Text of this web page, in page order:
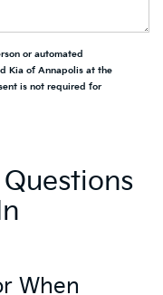
or automated
Kia of Annapolis at the
is not required for
When